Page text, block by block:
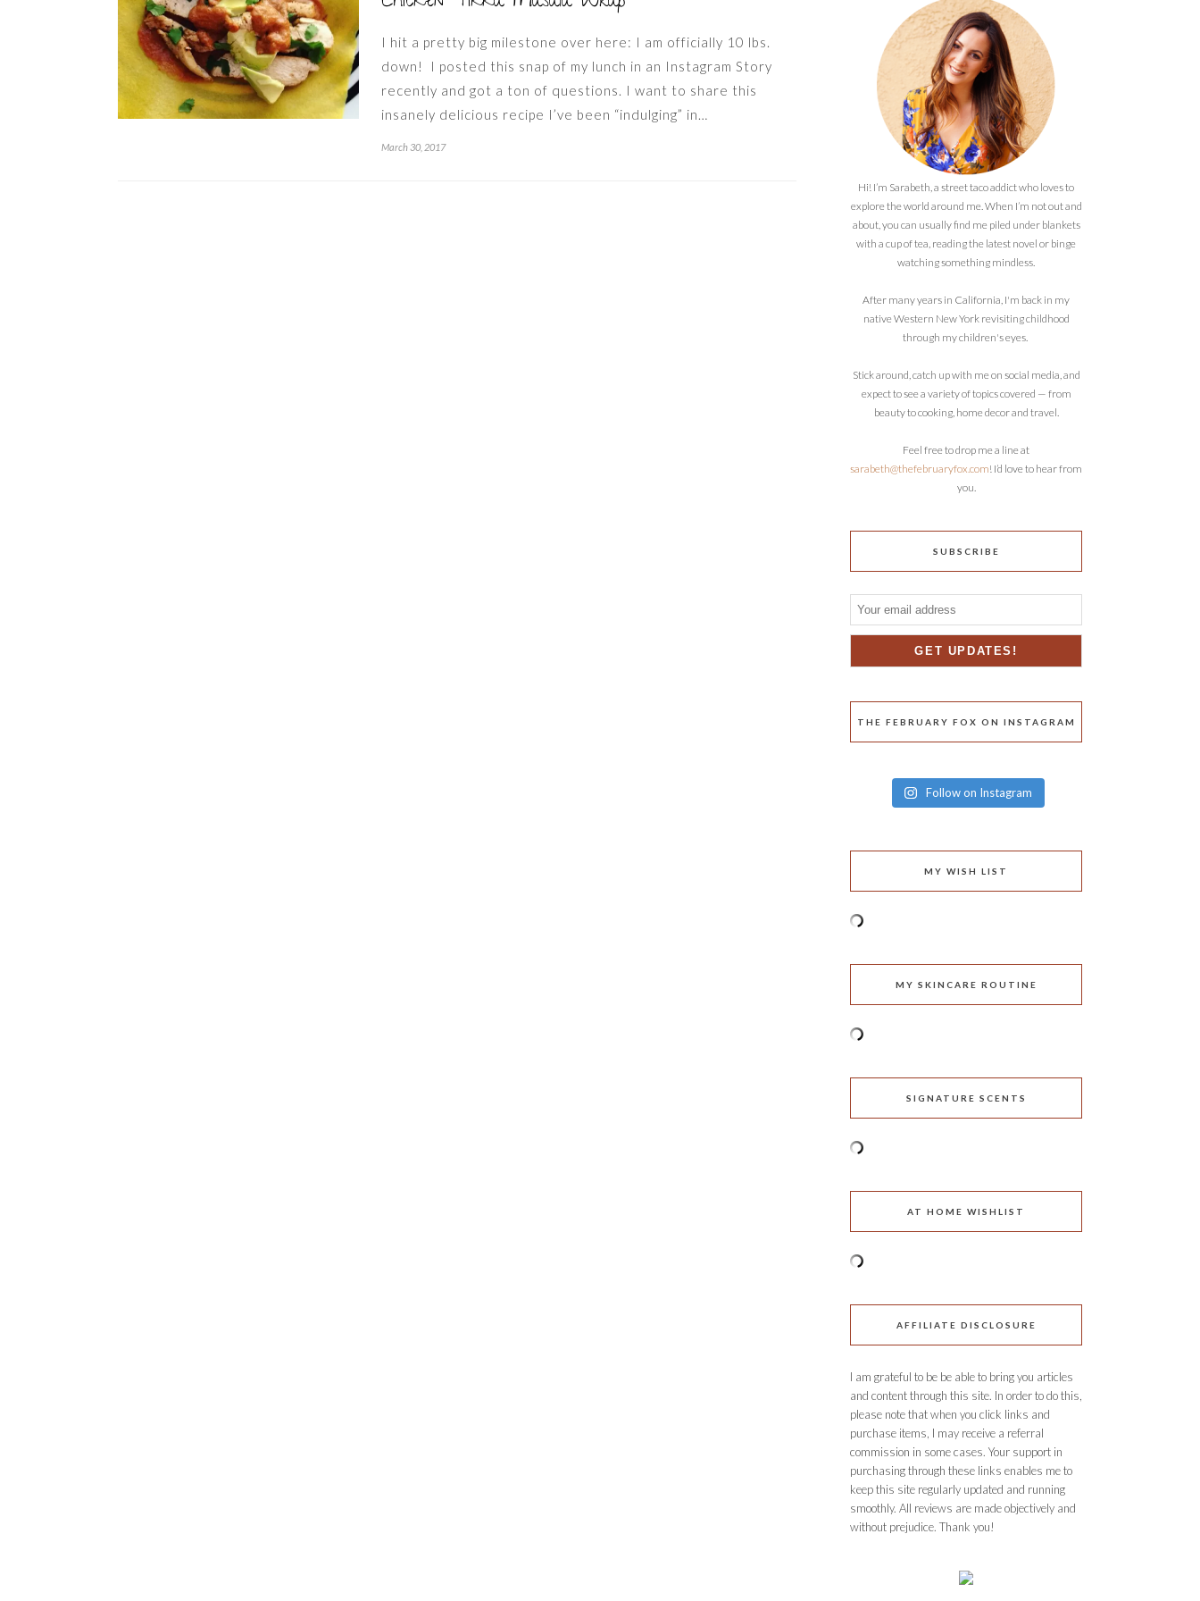
I hit a pretty big milestone over here: I am officially 10 lbs.
down! I posted this snap of my lunch in an Instagram Story
recently and got a ton of questions. I want to share this
insanely delicious recipe I’ve been “indulging” in…
March 30, 2017
Hi! I’m Sarabeth, a street taco addict who loves to
explore the world around me. When I’m not out and
about, you can usually find me piled under blankets
with a cup of tea, reading the latest novel or binge
watching something mindless.
After many years in California, I'm back in my
native Western New York revisiting childhood
through my children's eyes.
Stick around, catch up with me on social media, and
expect to see a variety of topics covered — from
beauty to cooking, home decor and travel.
Feel free to drop me a line at
sarabeth@thefebruaryfox.com! I’d love to hear from
you.
SUBSCRIBE
THE FEBRUARY FOX ON INSTAGRAM
Follow on Instagram
MY WISH LIST
MY SKINCARE ROUTINE
SIGNATURE SCENTS
AT HOME WISHLIST
AFFILIATE DISCLOSURE
I am grateful to be be able to bring you articles
and content through this site. In order to do this,
please note that when you click links and
purchase items, I may receive a referral
commission in some cases. Your support in
purchasing through these links enables me to
keep this site regularly updated and running
smoothly. All reviews are made objectively and
without prejudice. Thank you!